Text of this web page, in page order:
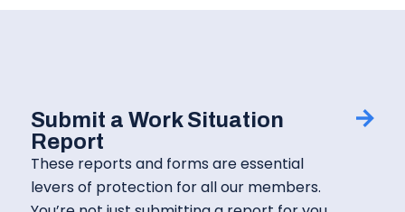
Submit a Work Situation
Report
These reports and forms are essential
levers of protection for all our members.